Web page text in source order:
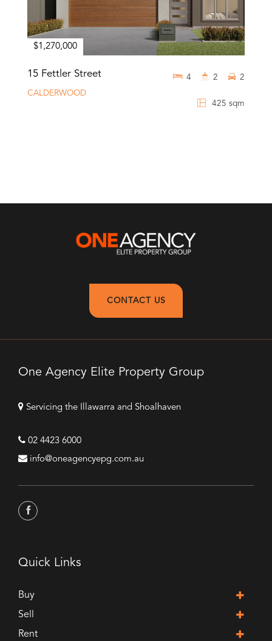
$1,270,000
15 Fettler Street
CALDERWOOD
425 sqm
4 2 2
CONTACT US
One Agency Elite Property Group
Servicing the Illawarra and Shoalhaven
02 4423 6000
info@oneagencyepg.com.au
Quick Links
Buy
Sell
Rent